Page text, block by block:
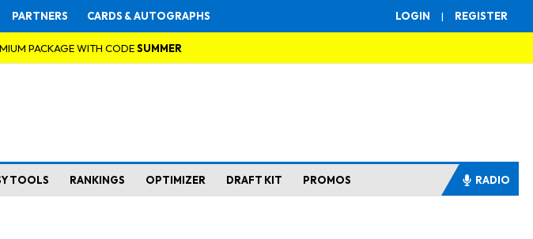
LOGIN | REGISTER
PARTNERS CARDS & AUTOGRAPHS
PACKAGE WITH CODESUMMER
TOOLS RANKINGS OPTIMIZER DRAFT KIT PROMOS RADIO